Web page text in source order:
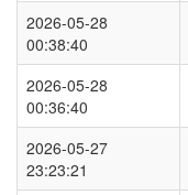
2026-05-28
00:38:40
2026-05-28
00:36:40
2026-05-27
23:23:21